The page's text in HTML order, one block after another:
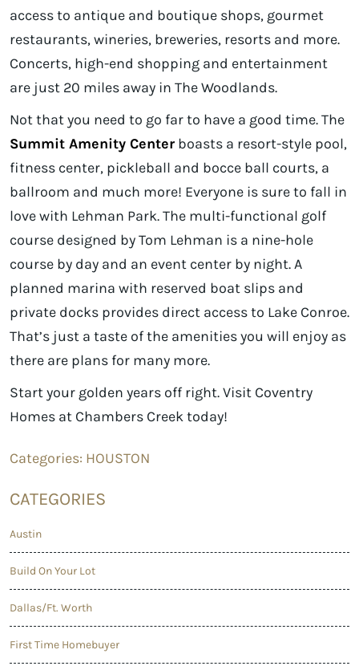
access to antique and boutique shops, gourmet
restaurants, wineries, breweries, resorts and more.
Concerts, high-end shopping and entertainment
are just 20 miles away in The Woodlands.
Not that you need to go far to have a good time. The
Summit Amenity Center boasts a resort-style pool,
fitness center, pickleball and bocce ball courts, a
ballroom and much more! Everyone is sure to fall in
love with Lehman Park. The multi-functional golf
course designed by Tom Lehman is a nine-hole
course by day and an event center by night. A
planned marina with reserved boat slips and
private docks provides direct access to Lake Conroe.
That’s just a taste of the amenities you will enjoy as
there are plans for many more.
Start your golden years off right. Visit Coventry
Homes at Chambers Creek today!
Categories: HOUSTON
CATEGORIES
Austin
Build On Your Lot
Dallas/Ft. Worth
First Time Homebuyer